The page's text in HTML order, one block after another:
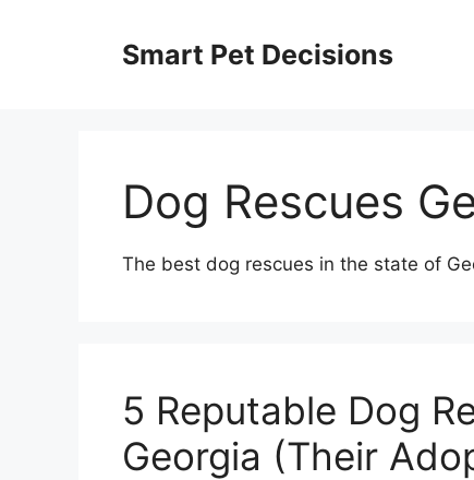
Smart Pet Decisions
Dog Rescues
The best dog rescues in the state of
5 Reputable Dog
Georgia (Their